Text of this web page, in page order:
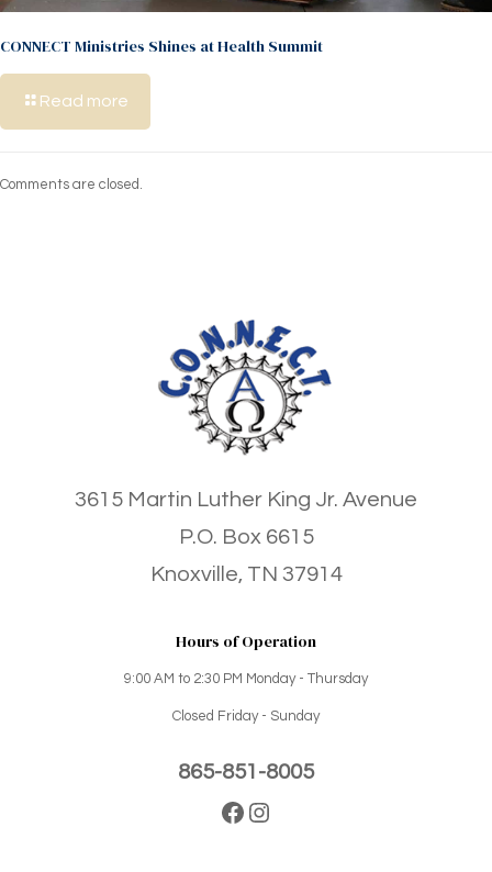
CONNECT Ministries Shines at Health Summit
Read more
Comments are closed.
3615 Martin Luther King Jr. Avenue
P.O. Box 6615
Knoxville, TN 37914
Hours of Operation
9:00 AM to 2:30 PM Monday - Thursday
Closed Friday - Sunday
865-851-8005
Facebook
Instagram